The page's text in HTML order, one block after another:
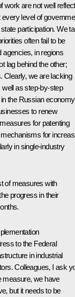
work are not well
level of
participation. We
often fail to be
agencies, in regions
lag behind the other;
Clearly, we are lacking
well as step-by-step
the Russian
to renew
for patenting
for
in single-industry
of measures with
progress in their
to the Federal
in industrial
Colleagues, I ask
measure, we have
but it needs to be